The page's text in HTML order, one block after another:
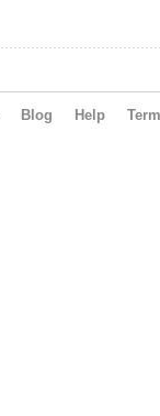
Blog Help